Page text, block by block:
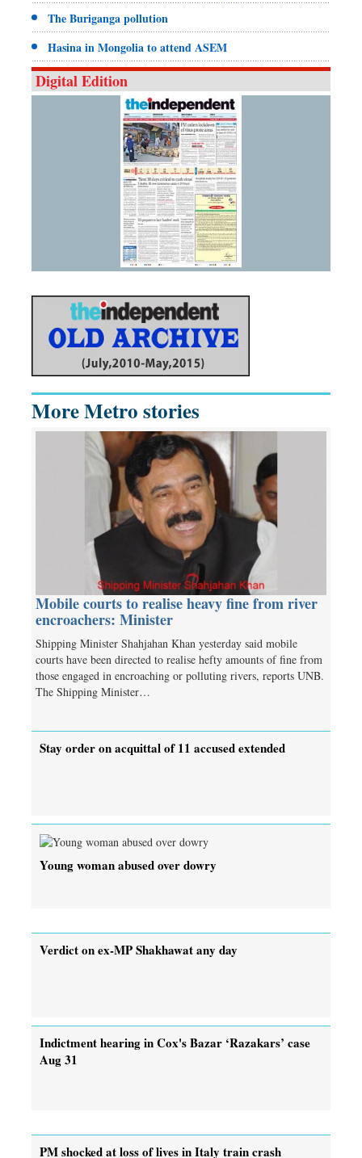
The Buriganga pollution
Hasina in Mongolia to attend ASEM
Digital Edition
More Metro stories
Mobile courts to realise heavy fine from river
encroachers: Minister
Shipping Minister Shahjahan Khan yesterday said mobile
courts have been directed to realise hefty amounts of fine from
those engaged in encroaching or polluting rivers, reports UNB.
The Shipping Minister…
Stay order on acquittal of 11 accused extended
Young woman abused over dowry
Verdict on ex-MP Shakhawat any day
Indictment hearing in Cox's Bazar ‘Razakars’ case
Aug 31
PM shocked at loss of lives in Italy train crash